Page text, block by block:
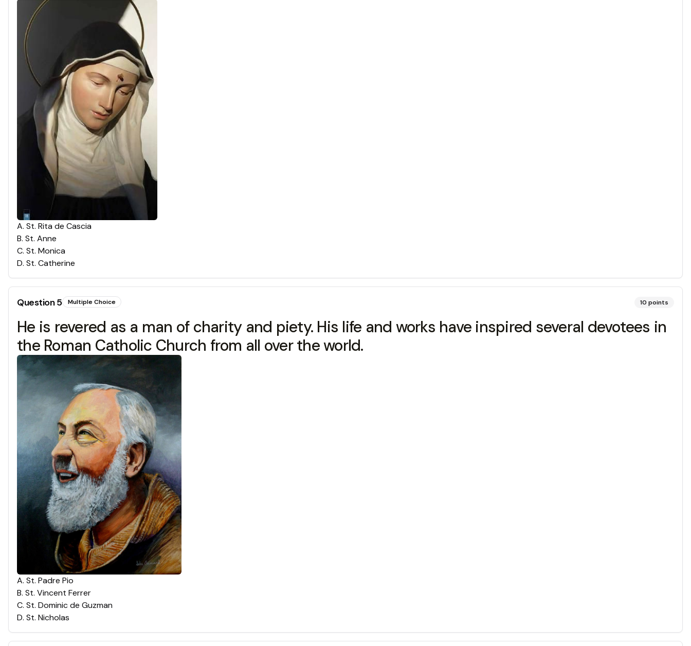
A. St. Rita de Cascia
B. St. Anne
C. St. Monica
D. St. Catherine
Question5 Multiple Choice 10 points
He is revered as a man of charity and piety. His life and works have inspired several devotees in
the Roman Catholic Church from all over the world.
A. St. Padre Pio
B. St. Vincent Ferrer
C. St. Dominic de Guzman
D. St. Nicholas